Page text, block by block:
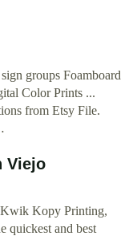
groups Foamboard
Color Prints ...
from Etsy File.
Viejo
Kopy Printing,
quickest and best